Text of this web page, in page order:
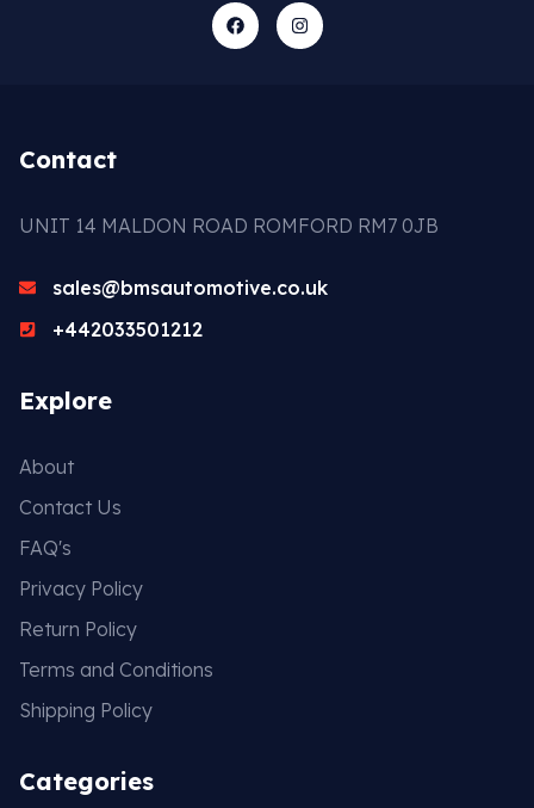
Contact
UNIT 14 MALDON ROAD ROMFORD RM7 0JB
sales@bmsautomotive.co.uk
+442033501212
Explore
About
Contact Us
FAQ's
Privacy Policy
Return Policy
Terms and Conditions
Shipping Policy
Categories